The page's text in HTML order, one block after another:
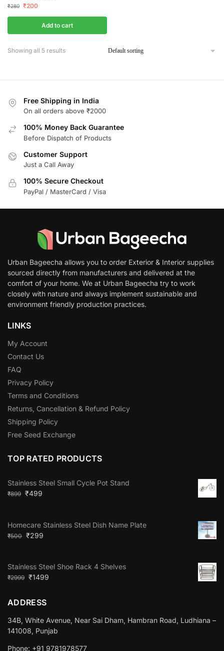
₹280 ₹200
Add to cart
Showing all 5 results
Free Shipping in India
On all orders above ₹2000
100% Money Back Guarantee
Before Dispatch of Products
Customer Support
Just a Call Away
100% Secure Checkout
PayPal / MasterCard / Visa
Urban Bageecha allows you to order Exterior & Interior supplies
sourced directly from manufacturers and delivered at the
comfort of your home. We at Urban Bageecha try to work
closely with nature and always implement sustainable and
environment friendly production practices.
LINKS
My Account
Contact Us
FAQ
Privacy Policy
Terms and Conditions
Returns, Cancellation & Refund Policy
Shipping Policy
Free Seed Exchange
TOP RATED PRODUCTS
Stainless Steel Small Cycle Pot Stand
₹899 ₹499
Homecare Stainless Steel Dish Name Plate
₹500 ₹299
Stainless Steel Shoe Rack 4 Shelves
₹2999 ₹1499
ADDRESS
34B, White Avenue, Near Sai Dham, Hambran Road, Ludhiana –
141008, Punjab
Phone: +91 9781978577